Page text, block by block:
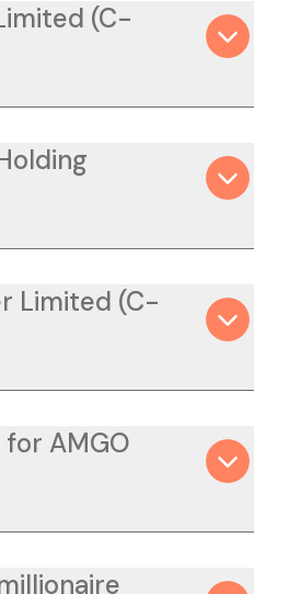
(C-
Limited (C-
AMGO